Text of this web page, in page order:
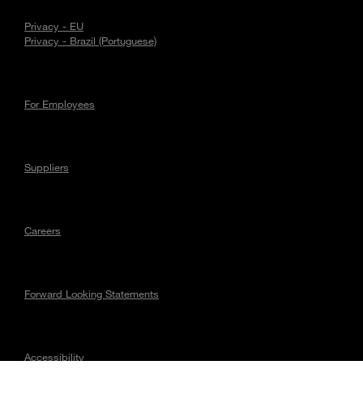
Privacy - EU
Privacy - Brazil (Portuguese)
For Employees
Suppliers
Careers
Forward Looking Statements
Accessibility